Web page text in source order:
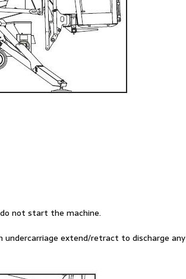
not start the machine.
undercarriage extend/retract to discharge any